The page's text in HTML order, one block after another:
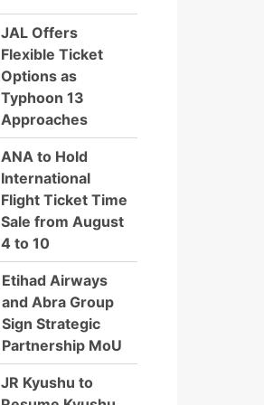
JAL Offers
Flexible Ticket
Options as
Typhoon 13
Approaches
ANA to Hold
International
Flight Ticket Time
Sale from August
4 to 10
Etihad Airways
and Abra Group
Sign Strategic
Partnership MoU
JR Kyushu to